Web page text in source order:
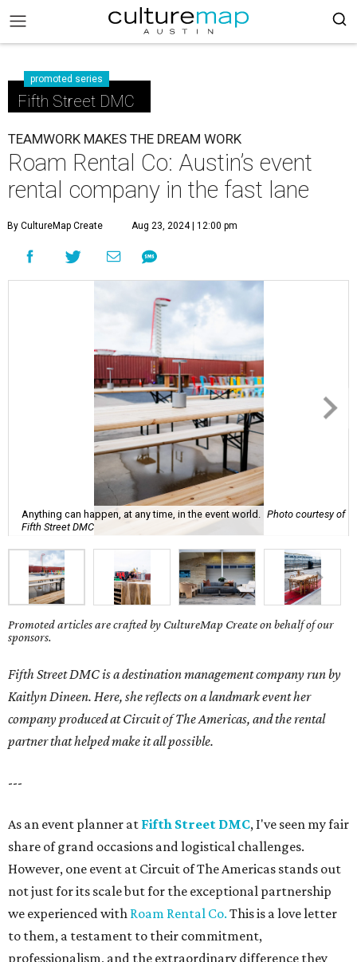
promoted series
Fifth Street DMC
TEAMWORK MAKES THE DREAM WORK
Roam Rental Co: Austin’s event
rental company in the fast lane
By CultureMap Create Aug 23, 2024 | 12:00 pm
Anything can happen, at any time, in the event world.
Photo courtesy of
Fifth Street DMC
Promoted articles are crafted by CultureMap Create on behalf of our
sponsors.
Fifth Street DMC is a destination management company run by
Kaitlyn Dineen. Here, she reflects on a landmark event her
company produced at Circuit of The Americas, and the rental
partner that helped make it all possible.
---
As an event planner at Fifth Street DMC, I've seen my fair
share of grand occasions and logistical challenges.
However, one event at Circuit of The Americas stands out
not just for its scale but for the exceptional partnership
we experienced with Roam Rental Co. This is a love letter
to them, a testament to their commitment,
professionalism, and the extraordinary difference they